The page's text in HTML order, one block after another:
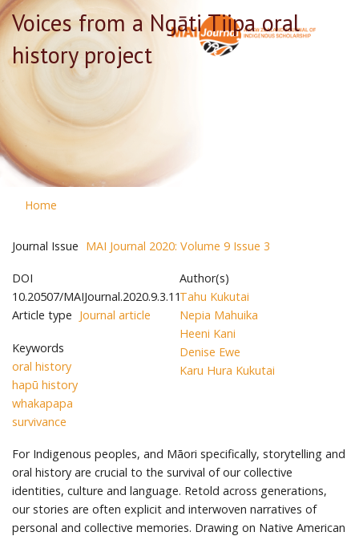
Voices from a Ngāti Tiipa oral
history project
Home
Journal Issue MAI Journal 2020: Volume 9 Issue 3
DOI
10.20507/MAIJournal.2020.9.3.11
Article type Journal article
Keywords
oral history
hapū history
whakapapa
survivance
Author(s)
Tahu Kukutai
Nepia Mahuika
Heeni Kani
Denise Ewe
Karu Hura Kukutai
For Indigenous peoples, and Māori specifically, storytelling and
oral history are crucial to the survival of our collective
identities, culture and language. Retold across generations,
our stories are often explicit and interwoven narratives of
personal and collective memories. Drawing on Native American